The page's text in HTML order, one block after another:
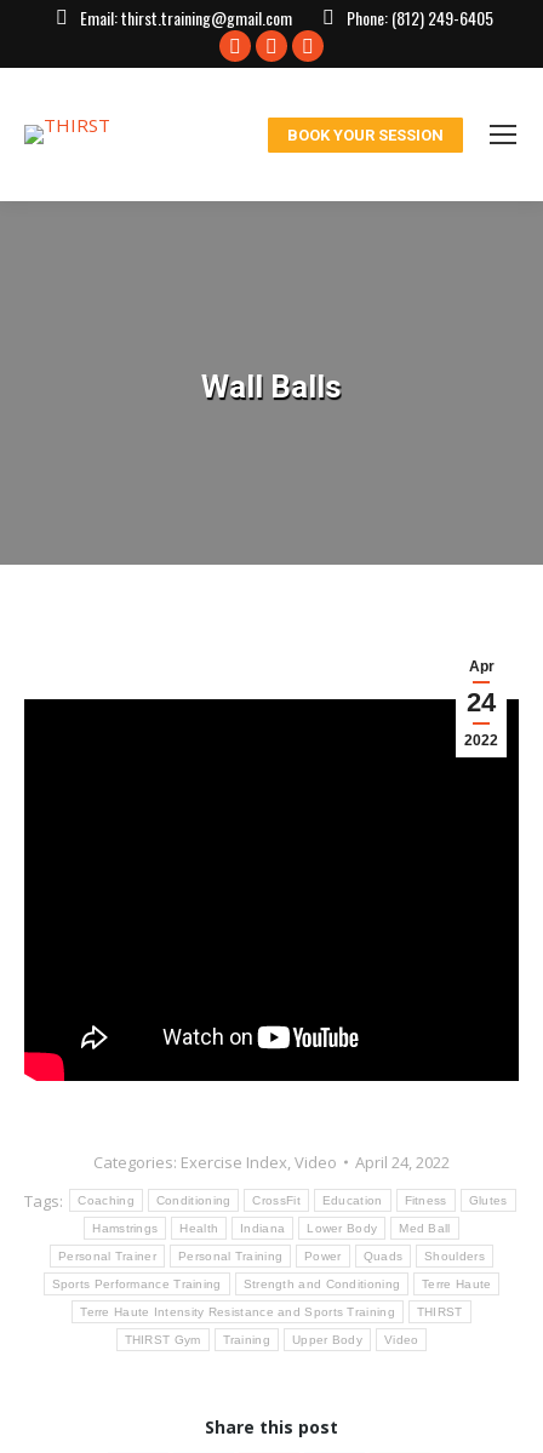
Email:thirst.training@gmail.com Phone:(812) 249-6405
Facebook
window
X
in
window
Instagram
in
window
BOOK YOUR SESSION
Wall Balls
Apr
24
2022
Categories: Exercise Index,Video
April 24, 2022
Tags:
Coaching Conditioning CrossFit Education Fitness Glutes
Hamstrings Health Indiana Lower Body Med Ball
Personal Trainer Personal Training Power Quads Shoulders
Sports Performance Training Strength and Conditioning Terre Haute
Terre Haute Intensity Resistance and Sports Training THIRST
THIRST Gym Training Upper Body Video
Share this post